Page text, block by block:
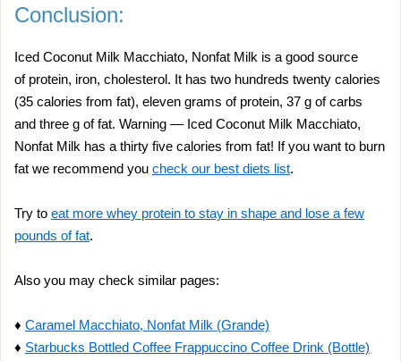
Conclusion:
Iced Coconut Milk Macchiato, Nonfat Milk is a good source
of protein, iron, cholesterol. It has two hundreds twenty calories
(35 calories from fat), eleven grams of protein, 37 g of carbs
and three g of fat. Warning — Iced Coconut Milk Macchiato,
Nonfat Milk has a thirty five calories from fat! If you want to burn
fat we recommend you check our best diets list.
Try to eat more whey protein to stay in shape and lose a few
pounds of fat.
Also you may check similar pages:
♦ Caramel Macchiato, Nonfat Milk (Grande)
♦ Starbucks Bottled Coffee Frappuccino Coffee Drink (Bottle)